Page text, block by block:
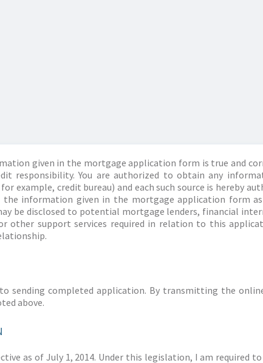
given in the mortgage application form is true and
responsibility. You are authorized to obtain any
example, credit bureau) and each such source is hereby
information given in the mortgage application form
be disclosed to potential mortgage lenders, financial
other support services required in relation to this
sending completed application. By transmitting the
above.
as of July 1, 2014. Under this legislation, I am required